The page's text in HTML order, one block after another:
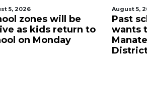
5, 2026
school board chair
to serve
County School
August 5,